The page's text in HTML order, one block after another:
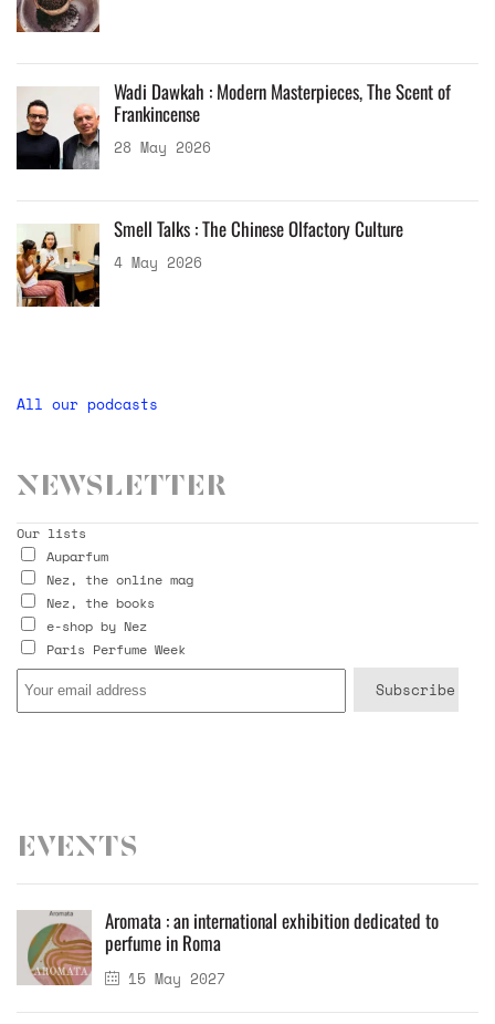
Wadi Dawkah : Modern Masterpieces, The Scent of
Frankincense
28 May 2026
Smell Talks : The Chinese Olfactory Culture
4 May 2026
All our podcasts
Newsletter
Our lists
Auparfum
Nez, the online mag
Nez, the books
e-shop by Nez
Paris Perfume Week
Events
15 May 2027
Aromata : an international exhibition dedicated to
perfume in Roma